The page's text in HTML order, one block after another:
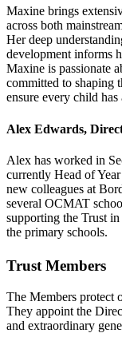
Maxine brings
across both
Her deep
development informs
Maxine is passionate
committed to shaping
ensure every child
Alex Edwards,
Alex has worked in
currently Head of
new colleagues at
several OCMAT
supporting the Trust
the primary schools.
Trust Members
The Members protect
They appoint the
and extraordinary